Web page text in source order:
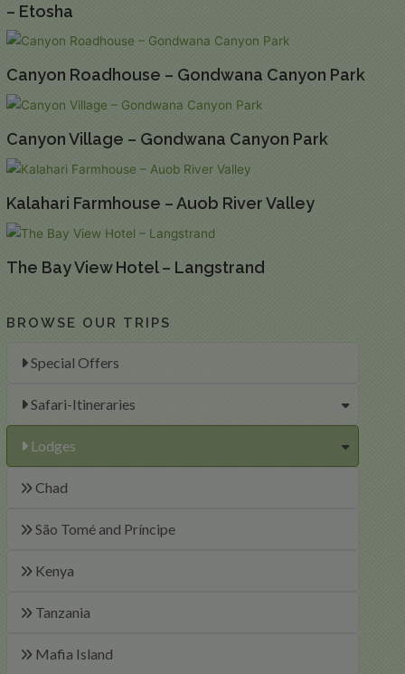
BROWSE OUR TRIPS
Special Offers
Safari-Itineraries
Lodges
Chad
São Tomé and Príncipe
Kenya
Tanzania
Mafia Island
– Etosha
Canyon Roadhouse – Gondwana Canyon Park
Canyon Village – Gondwana Canyon Park
Kalahari Farmhouse – Auob River Valley
The Bay View Hotel – Langstrand